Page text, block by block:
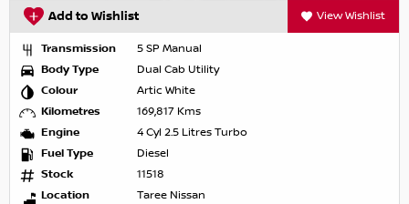
Add to Wishlist View Wishlist
Transmission
5 SP Manual
Body Type
Dual Cab Utility
Colour
Artic White
Kilometres
169,817 Kms
Engine
4 Cyl 2.5 Litres Turbo
Fuel Type
Diesel
Stock
11518
Location
Taree Nissan